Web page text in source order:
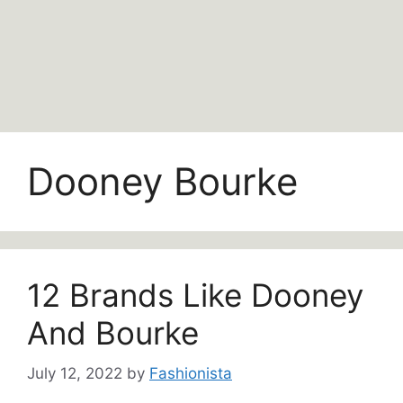
Dooney Bourke
12 Brands Like Dooney
And Bourke
July 12, 2022 by Fashionista